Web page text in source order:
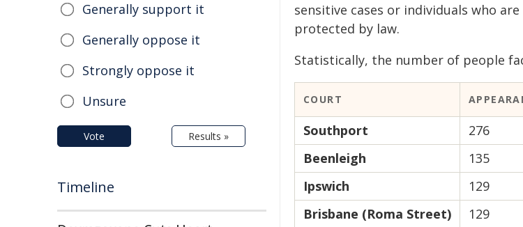
sensitive cases or individuals who are
protected by law.
Statistically, the number of people
COURT
Southport
276
Beenleigh
135
Ipswich
129
Brisbane (Roma Street)
129
Generally support it
Generally oppose it
Strongly oppose it
Unsure
Vote Results »
Timeline